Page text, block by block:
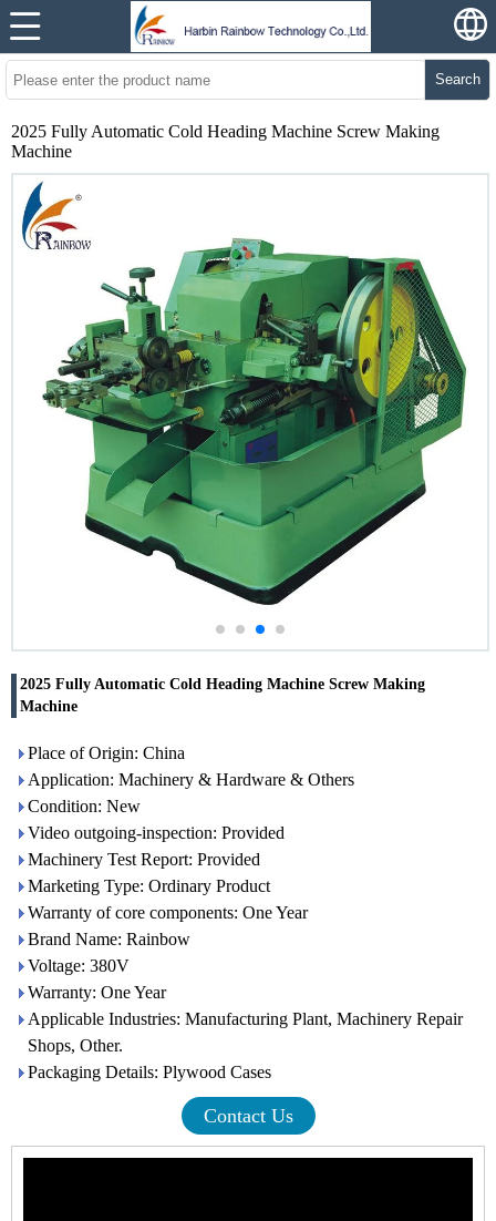
Search
2025 Fully Automatic Cold Heading Machine Screw Making
Machine
2025 Fully Automatic Cold Heading Machine Screw Making
Machine
Place of Origin: China
Application: Machinery & Hardware & Others
Condition: New
Video outgoing-inspection: Provided
Machinery Test Report: Provided
Marketing Type: Ordinary Product
Warranty of core components: One Year
Brand Name: Rainbow
Voltage: 380V
Warranty: One Year
Applicable Industries: Manufacturing Plant, Machinery Repair
Shops, Other.
Packaging Details: Plywood Cases
Contact Us